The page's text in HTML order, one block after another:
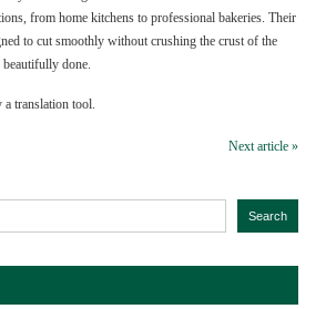
from home kitchens to professional bakeries. Their
to cut smoothly without crushing the crust of the
done.
translation tool.
Next article »
Search